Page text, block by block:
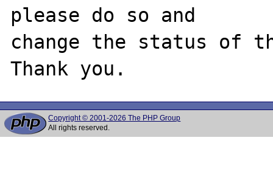
please do so and
change the status of
Copyright © 2001-2026 The PHP Group
All rights reserved.